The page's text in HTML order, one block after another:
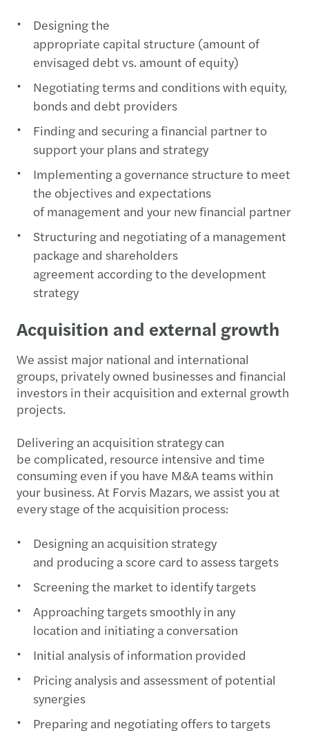
Designing the
appropriate capital structure (amount of
envisaged debt vs. amount of equity)
Negotiating terms and conditions with equity,
bonds and debt providers
Finding and securing a financial partner to
support your plans and strategy
Implementing a governance structure to meet
the objectives and expectations
of management and your new financial partner
Structuring and negotiating of a management
package and shareholders
agreement according to the development
strategy
Acquisition and external growth
We assist major national and international
groups, privately owned businesses and financial
investors in their acquisition and external growth
projects.
Delivering an acquisition strategy can
be complicated, resource intensive and time
consuming even if you have M&A teams within
your business. At Forvis Mazars, we assist you at
every stage of the acquisition process:
Designing an acquisition strategy
and producing a score card to assess targets
Screening the market to identify targets
Approaching targets smoothly in any
location and initiating a conversation
Initial analysis of information provided
Pricing analysis and assessment of potential
synergies
Preparing and negotiating offers to targets